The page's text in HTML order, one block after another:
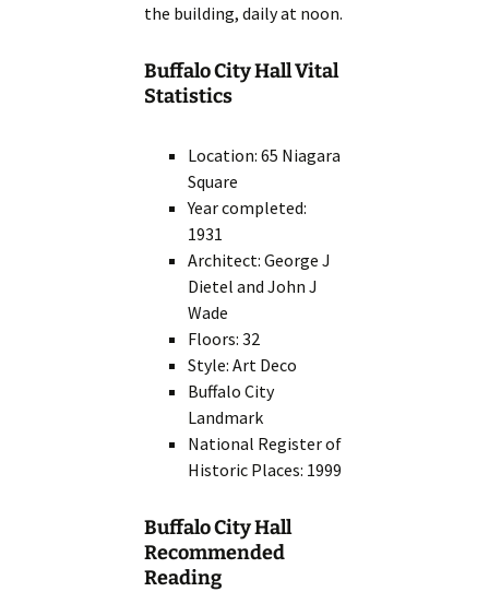
the building, daily at noon.
Buffalo City Hall Vital
Statistics
Location: 65 Niagara
Square
Year completed:
1931
Architect: George J
Dietel and John J
Wade
Floors: 32
Style: Art Deco
Buffalo City
Landmark
National Register of
Historic Places: 1999
Buffalo City Hall
Recommended
Reading